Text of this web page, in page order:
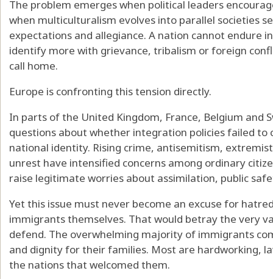
The problem emerges when political leaders
when multiculturalism evolves into parallel societies
expectations and allegiance. A nation cannot endure
identify more with grievance, tribalism or foreign
call home.
Europe is confronting this tension directly.
In parts of the United Kingdom, France, Belgium and
questions about whether integration policies failed to
national identity. Rising crime, antisemitism,
unrest have intensified concerns among ordinary
raise legitimate worries about assimilation, public
Yet this issue must never become an excuse for
immigrants themselves. That would betray the very
defend. The overwhelming majority of immigrants
and dignity for their families. Most are hardworking,
the nations that welcomed them.